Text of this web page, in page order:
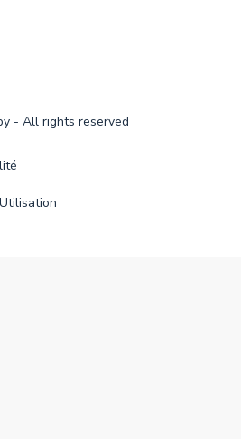
- All rights reserved